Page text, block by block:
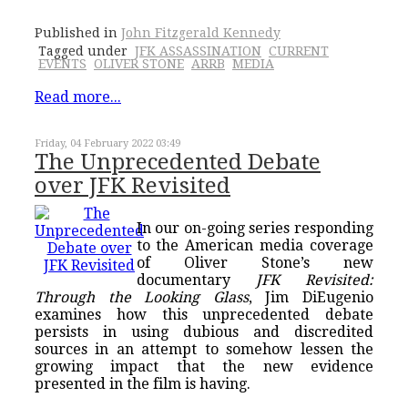
Published in John Fitzgerald Kennedy
Tagged under JFK ASSASSINATION CURRENT
EVENTS
OLIVER STONE ARRB MEDIA
Read more...
Friday, 04 February 2022 03:49
The Unprecedented Debate
over JFK Revisited
In our on-going series responding
to the American media coverage
of Oliver Stone’s new
documentary
JFK Revisited:
Through the Looking Glass, Jim DiEugenio
examines how this unprecedented debate
persists in using dubious and discredited
sources in an attempt to somehow lessen the
growing impact that the new evidence
presented in the film is having.